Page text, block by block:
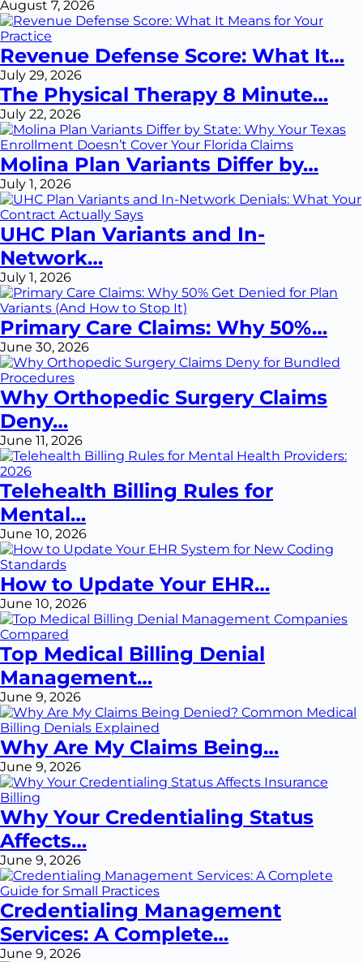
August 7, 2026
Revenue Defense Score: What It…
July 29, 2026
The Physical Therapy 8 Minute…
July 22, 2026
Molina Plan Variants Differ by…
July 1, 2026
UHC Plan Variants and In-
Network…
July 1, 2026
Primary Care Claims: Why 50%…
June 30, 2026
Why Orthopedic Surgery Claims
Deny…
June 11, 2026
Telehealth Billing Rules for
Mental…
June 10, 2026
How to Update Your EHR…
June 10, 2026
Top Medical Billing Denial
Management…
June 9, 2026
Why Are My Claims Being…
June 9, 2026
Why Your Credentialing Status
Affects…
June 9, 2026
Credentialing Management
Services: A Complete…
June 9, 2026